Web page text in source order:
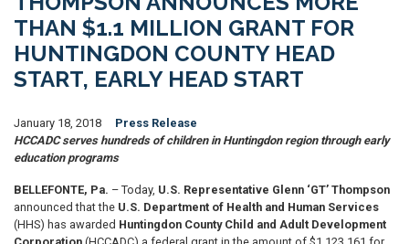
THAN $1.1 MILLION GRANT FOR
HUNTINGDON COUNTY HEAD
START, EARLY HEAD START
January 18, 2018
Press Release
HCCADC serves hundreds of children in Huntingdon region through early
education programs
BELLEFONTE, Pa. – Today, U.S. Representative Glenn ‘GT’ Thompson
announced that the U.S. Department of Health and Human Services
(HHS) has awarded Huntingdon County Child and Adult Development